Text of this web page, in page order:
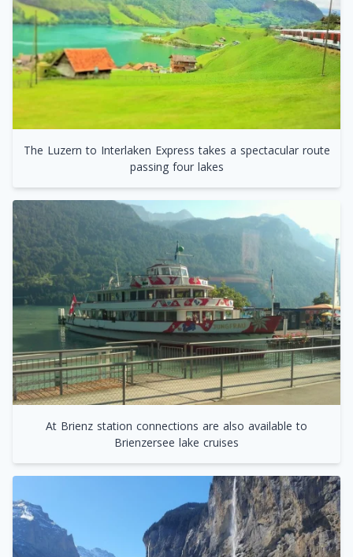
The Luzern to Interlaken Express takes a spectacular route
passing four lakes
At Brienz station connections are also available to
Brienzersee lake cruises